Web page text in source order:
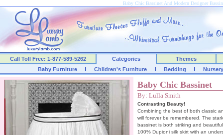
Baby Chic Bassinet And Modern Designer
Call Toll Free: 1-877-589-5262 Categories
Themes
Baby Furniture
Children's Furniture Bedding
Baby Chic Bassinet
By: Lulla Smith
Contrasting Beauty!
Combining the best of both classic
will forever be remembered. The
bassinet is both striking and
100% Dupioni silk skirt with an